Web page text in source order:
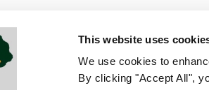
This website uses
We use cookies to
By clicking "Accept All",